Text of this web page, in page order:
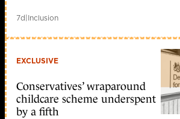
7d|Inclusion
EXCLUSIVE
Conservatives’ wraparound
childcare scheme underspent
by a fifth